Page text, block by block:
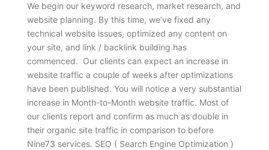
We begin our keyword research, market research, and
website planning. By this time, we’ve fixed any
technical website issues, optimized any content on
your site, and link / backlink building has
commenced. Our clients can expect an increase in
website traffic a couple of weeks after optimizations
have been published. You will notice a very substantial
increase in Month-to-Month website traffic. Most of
our clients report and confirm as much as double in
their organic site traffic in comparison to before
Nine73 services. SEO ( Search Engine Optimization )